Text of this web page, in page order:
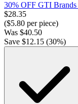
30% OFF GTI Brands
$28.35
($5.80 per piece)
Was $40.50
Save $12.15 (30%)